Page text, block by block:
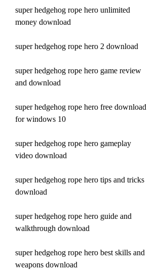
super hedgehog rope hero unlimited
money download
super hedgehog rope hero 2 download
super hedgehog rope hero game review
and download
super hedgehog rope hero free download
for windows 10
super hedgehog rope hero gameplay
video download
super hedgehog rope hero tips and tricks
download
super hedgehog rope hero guide and
walkthrough download
super hedgehog rope hero best skills and
weapons download